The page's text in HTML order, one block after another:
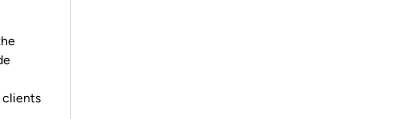
clients